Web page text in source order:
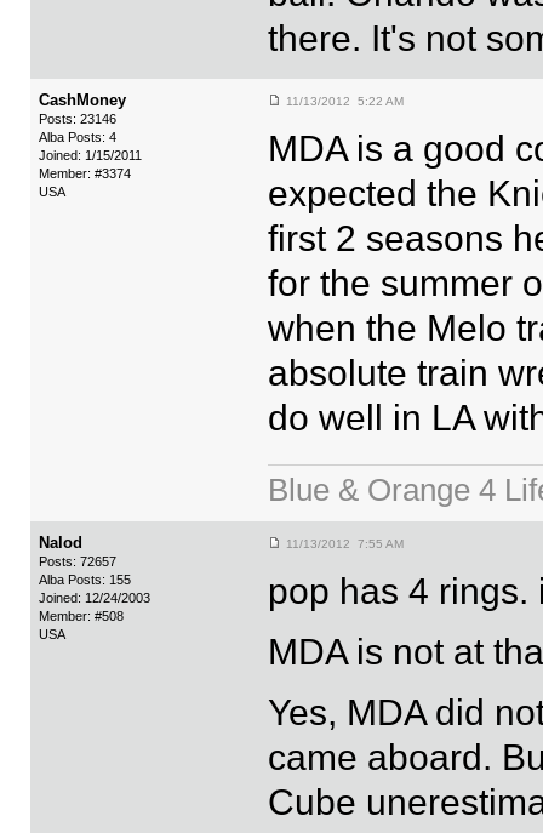
there. It's not
CashMoney
Posts: 23146
Alba Posts: 4
Joined: 1/15/2011
Member: #3374
USA
11/13/2012 5:22 AM
MDA is a good
expected the
first 2 seasons
for the summer
when the Melo
absolute train
do well in LA
Blue & Orange 4
Nalod
Posts: 72657
Alba Posts: 155
Joined: 12/24/2003
Member: #508
USA
11/13/2012 7:55 AM
pop has 4 rings.
MDA is not at
Yes, MDA did
came aboard.
Cube